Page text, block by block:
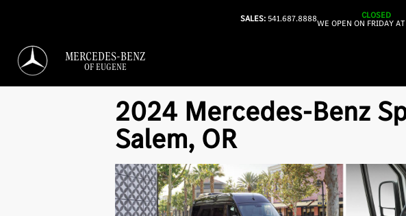
SALES:541.687.8888 CLOSED
WE OPEN ON FRIDAY
MERCEDES-BENZ
OF EUGENE
2024 Mercedes-Benz
Salem, OR